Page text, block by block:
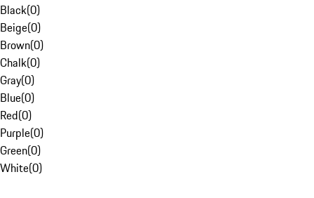
Black(0)
Beige(0)
Brown(0)
Chalk(0)
Gray(0)
Blue(0)
Red(0)
Purple(0)
Green(0)
White(0)